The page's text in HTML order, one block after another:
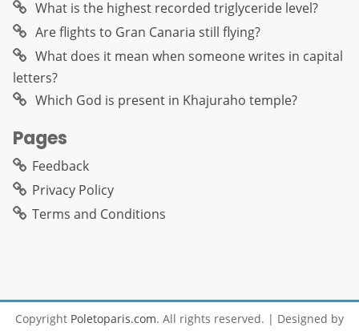
What is the highest recorded triglyceride level?
Are flights to Gran Canaria still flying?
What does it mean when someone writes in capital
letters?
Which God is present in Khajuraho temple?
Pages
Feedback
Privacy Policy
Terms and Conditions
Copyright Poletoparis.com. All rights reserved. | Designed by